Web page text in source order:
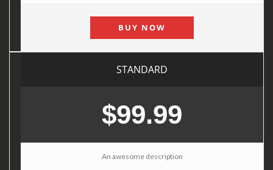
BUY NOW
STANDARD
$99.99
An awesome description